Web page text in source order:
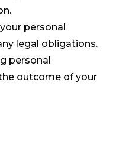
personal
legal obligations.
personal
outcome of your